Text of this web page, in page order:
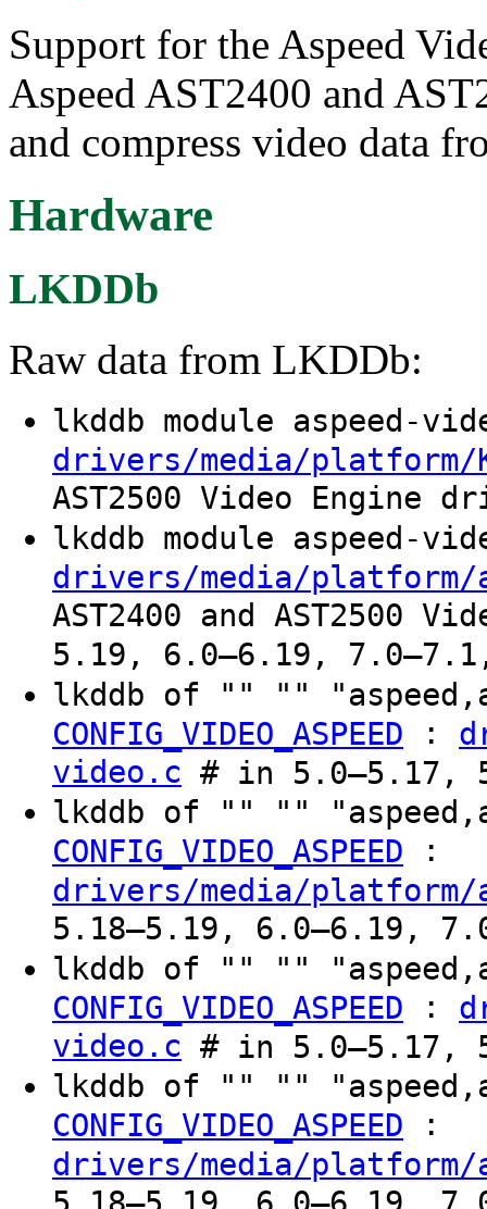
Support for the Aspeed
Aspeed AST2400 and
and compress video data
Hardware
LKDDb
Raw data from LKDDb:
lkddb module aspeed-
drivers/media/platform/
AST2500 Video Engine
lkddb module aspeed-
drivers/media/platform/
AST2400 and AST2500
5.19, 6.0–6.19, 7.0–7.1,
lkddb of "" ""
CONFIG_VIDEO_ASPEED :
video.c # in 5.0–5.17,
lkddb of "" ""
CONFIG_VIDEO_ASPEED :
drivers/media/platform/
5.18–5.19, 6.0–6.19,
lkddb of "" ""
CONFIG_VIDEO_ASPEED :
video.c # in 5.0–5.17,
lkddb of "" ""
CONFIG_VIDEO_ASPEED :
drivers/media/platform/